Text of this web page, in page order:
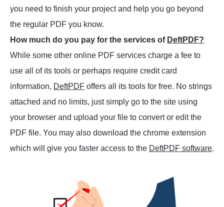
you need to finish your project and help you go beyond
the regular PDF you know.
How much do you pay for the services of DeftPDF?
While some other online PDF services charge a fee to
use all of its tools or perhaps require credit card
information, DeftPDF offers all its tools for free. No strings
attached and no limits, just simply go to the site using
your browser and upload your file to convert or edit the
PDF file. You may also download the chrome extension
which will give you faster access to the DeftPDF software.